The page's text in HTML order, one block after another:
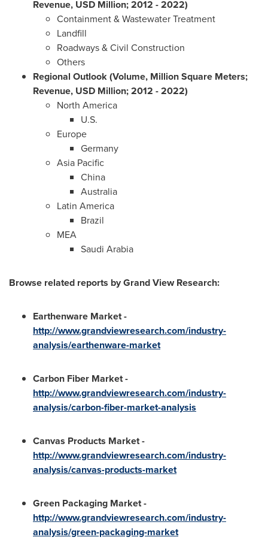
Revenue, USD Million; 2012 - 2022)
Containment & Wastewater Treatment
Landfill
Roadways & Civil Construction
Others
Regional Outlook (Volume, Million Square Meters;
Revenue, USD Million; 2012 - 2022)
North America
U.S.
Europe
Germany
Asia Pacific
China
Australia
Latin America
Brazil
MEA
Saudi Arabia
Browse related reports by Grand View Research:
Earthenware Market-
http://www.grandviewresearch.com/industry-
analysis/earthenware-market
Carbon Fiber Market-
http://www.grandviewresearch.com/industry-
analysis/carbon-fiber-market-analysis
Canvas Products Market-
http://www.grandviewresearch.com/industry-
analysis/canvas-products-market
Green Packaging Market-
http://www.grandviewresearch.com/industry-
analysis/green-packaging-market